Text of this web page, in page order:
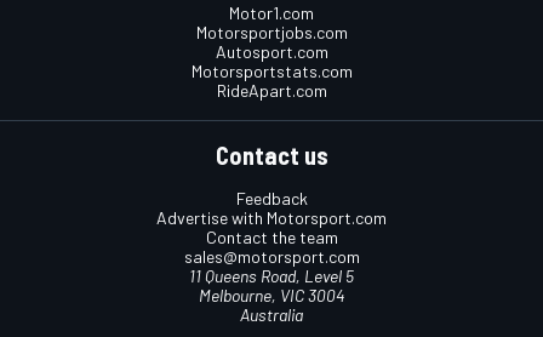
Motor1.com
Motorsportjobs.com
Autosport.com
Motorsportstats.com
RideApart.com
Contact us
Feedback
Advertise with Motorsport.com
Contact the team
sales@motorsport.com
11 Queens Road, Level 5
Melbourne, VIC 3004
Australia